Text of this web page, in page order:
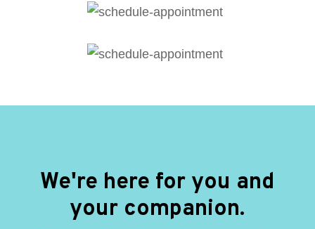
We're here for you and
your companion.